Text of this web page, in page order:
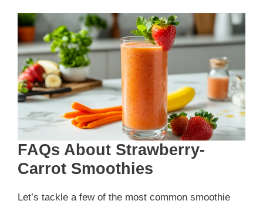
FAQs About Strawberry-
Carrot Smoothies
Let’s tackle a few of the most common smoothie